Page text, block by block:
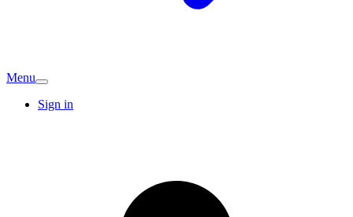
Menu
Sign in